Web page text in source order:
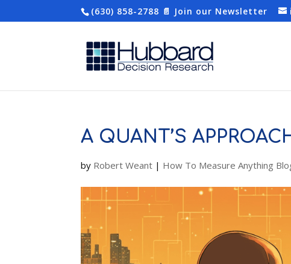
(630) 858-2788 📄 Join our Newsletter
A QUANT’S
by Robert Weant | How To Measure Anything